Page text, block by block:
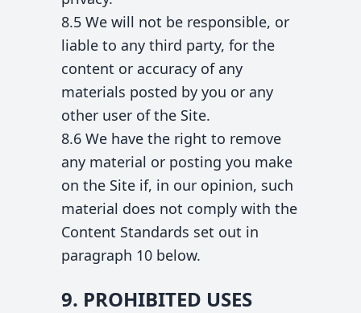
8.5 We will not be responsible, or
liable to any third party, for the
content or accuracy of any
materials posted by you or any
other user of the Site.
8.6 We have the right to remove
any material or posting you make
on the Site if, in our opinion, such
material does not comply with the
Content Standards set out in
paragraph 10 below.
9. PROHIBITED USES